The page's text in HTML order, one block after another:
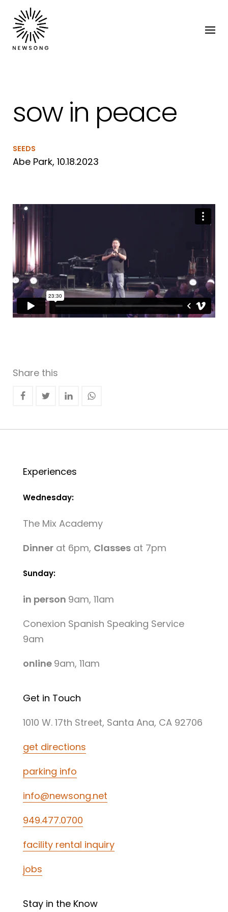
sow in peace
SEEDS
Abe Park, 10.18.2023
Share this
Experiences
Wednesday:
The Mix Academy
Dinnerat 6pm, Classesat 7pm
Sunday:
in person 9am, 11am
Conexion Spanish Speaking Service
9am
online 9am, 11am
Get in Touch
1010 W. 17th Street, Santa Ana, CA 92706
get directions
parking info
info@newsong.net
949.477.0700
facility rental inquiry
jobs
Stay in the Know